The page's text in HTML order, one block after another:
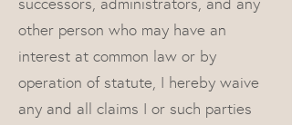
successors, administrators, and any
other person who may have an
interest at common law or by
operation of statute, I hereby waive
any and all claims I or such parties